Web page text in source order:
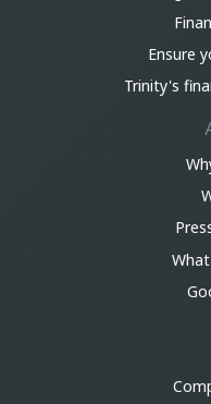
Ensure
Trinity's